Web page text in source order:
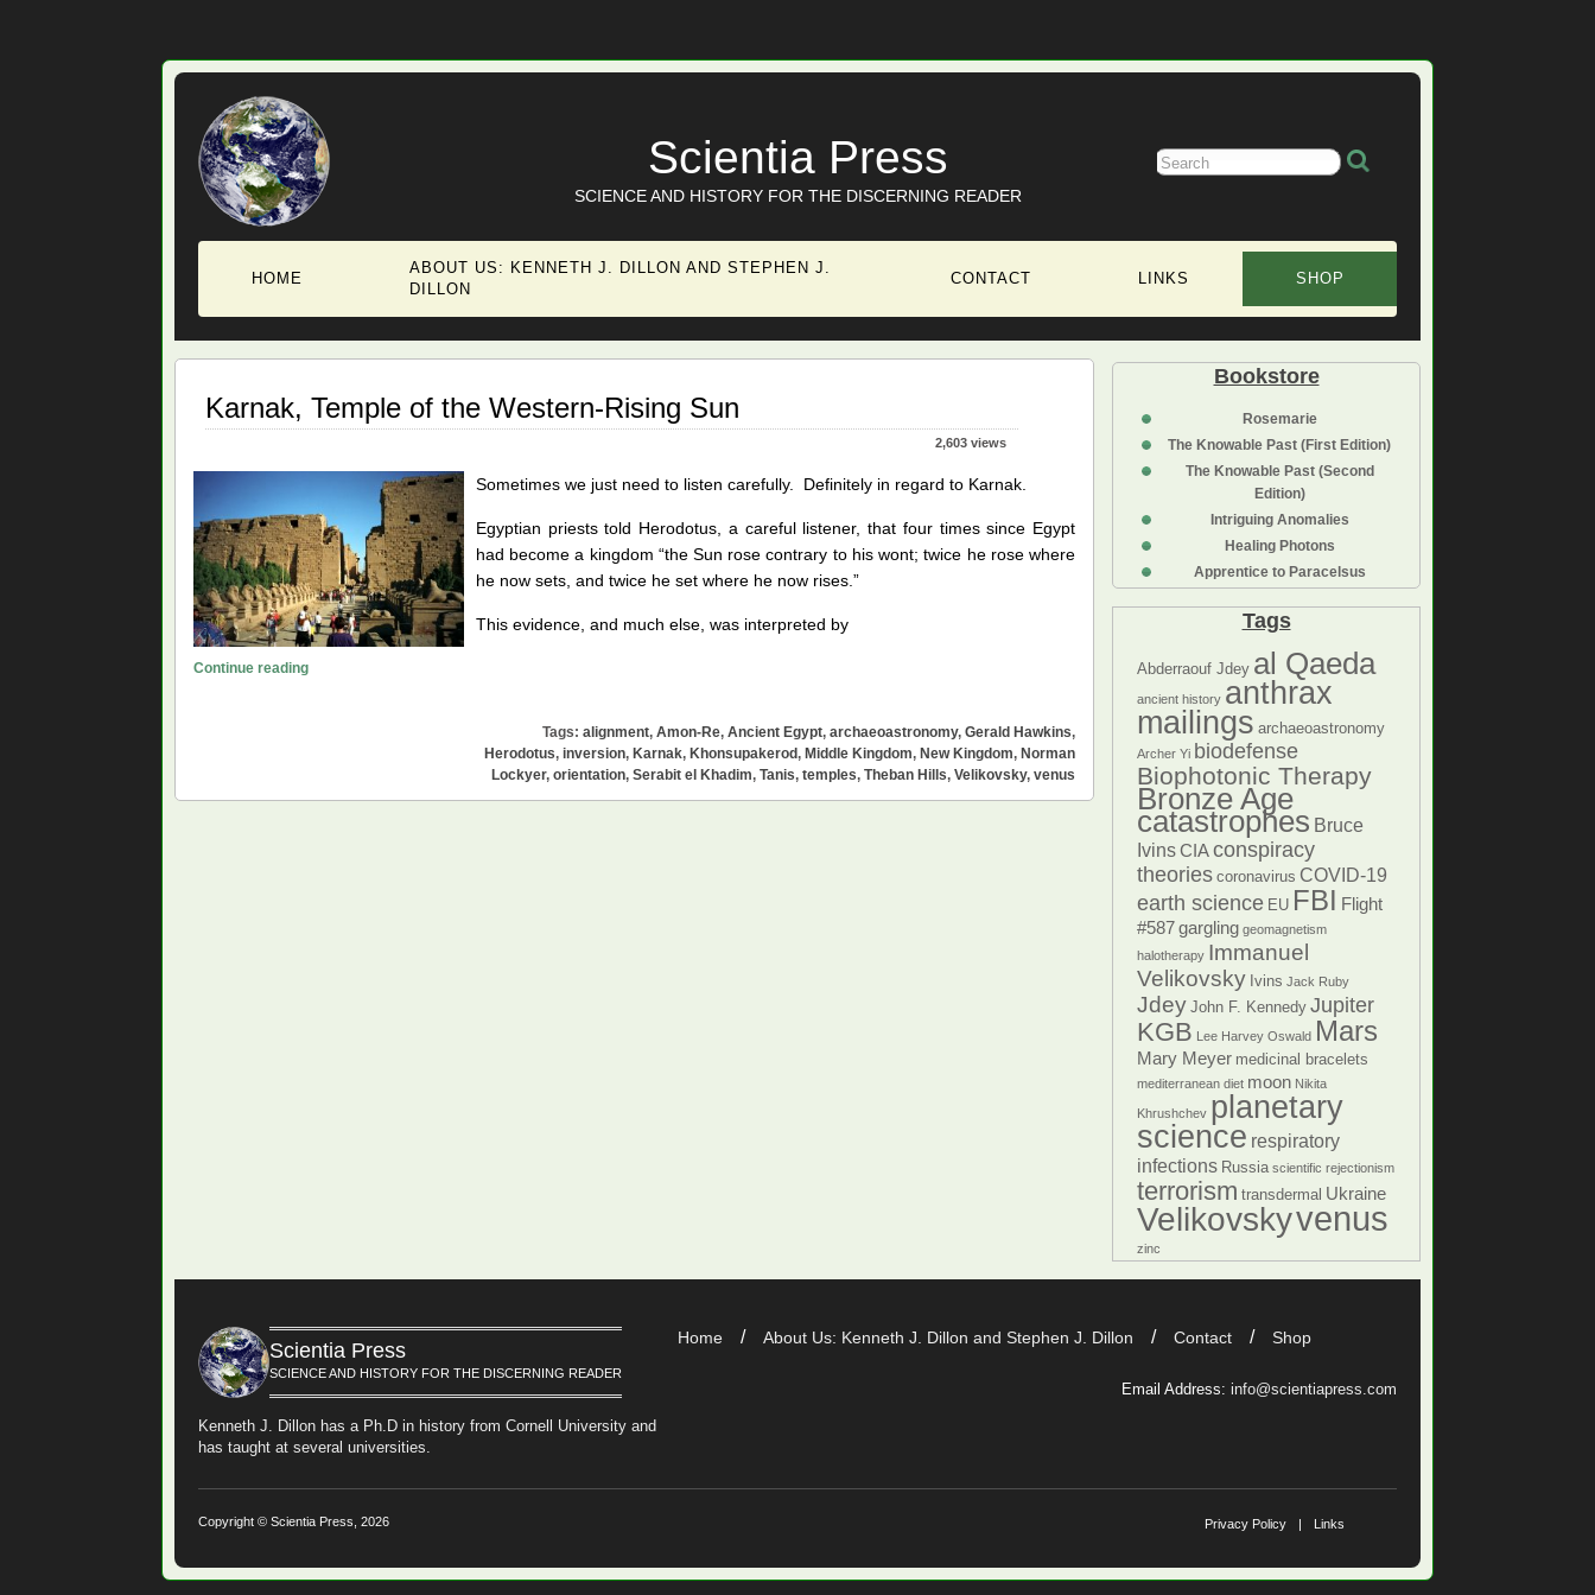
Scientia Press
SCIENCE AND HISTORY FOR THE DISCERNING READER
HOME
ABOUT US: KENNETH J. DILLON AND STEPHEN J.
DILLON
CONTACT LINKS SHOP
Bookstore
Rosemarie
The Knowable Past (First Edition)
The Knowable Past (Second
Edition)
Intriguing Anomalies
Healing Photons
Apprentice to Paracelsus
Tags
Abderraouf Jdey al Qaeda
ancient history anthrax
mailings archaeoastronomy
Archer Yi biodefense
Biophotonic Therapy
Bronze Age
catastrophes Bruce
IvinsCIAconspiracy
theories coronavirus COVID-19
earth science EU FBI Flight
#587gargling geomagnetism
halotherapy Immanuel
Velikovsky Ivins Jack Ruby
Jdey John F. Kennedy Jupiter
KGB Lee Harvey Oswald Mars
Mary Meyer medicinal bracelets
mediterranean diet moon Nikita
Khrushchev planetary
science respiratory
infections Russia scientific rejectionism
terrorism transdermal Ukraine
Velikovskyvenus
zinc
Karnak, Temple of the Western-Rising Sun
2,603 views
Sometimes we just need to listen carefully. Definitely in regard to Karnak.
Egyptian priests told Herodotus, a careful listener, that four times since Egypt
had become a kingdom “the Sun rose contrary to his wont; twice he rose where
he now sets, and twice he set where he now rises.”
This evidence, and much else, was interpreted by
Continue readingKarnak,
Rising
Tags: alignment, Amon-Re, Ancient Egypt, archaeoastronomy, Gerald Hawkins,
Herodotus, inversion, Karnak, Khonsupakerod, Middle Kingdom, New Kingdom, Norman
Lockyer, orientation, Serabit el Khadim, Tanis, temples, Theban Hills, Velikovsky, venus
Scientia Press
SCIENCE AND HISTORY FOR THE DISCERNING READER
Kenneth J. Dillon has a Ph.D in history from Cornell University and
has taught at several universities.
Home About Us: Kenneth J. Dillon and Stephen J. Dillon Contact Shop
Email Address: info@scientiapress.com
Copyright © Scientia Press, 2026 Privacy Policy Links